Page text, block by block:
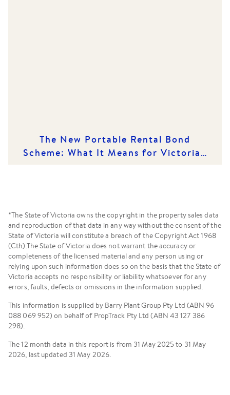
The New Portable Rental Bond
Scheme: What It Means for Victorian
*The State of Victoria owns the copyright in the property sales data
and reproduction of that data in any way without the consent of the
State of Victoria will constitute a breach of the Copyright Act 1968
(Cth).The State of Victoria does not warrant the accuracy or
completeness of the licensed material and any person using or
relying upon such information does so on the basis that the State of
Victoria accepts no responsibility or liability whatsoever for any
errors, faults, defects or omissions in the information supplied.
This information is supplied by Barry Plant Group Pty Ltd (ABN 96
088 069 952) on behalf of PropTrack Pty Ltd (ABN 43 127 386
298).
The 12 month data in this report is from 31 May 2025 to 31 May
2026, last updated 31 May 2026.